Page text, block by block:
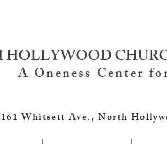
A Oneness Center
Whitsett Ave., North